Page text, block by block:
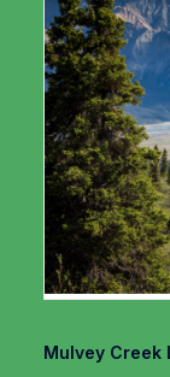
Mulvey Creek